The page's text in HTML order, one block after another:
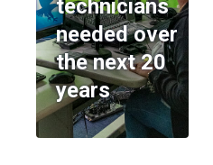
technicians
needed over
the next 20
years